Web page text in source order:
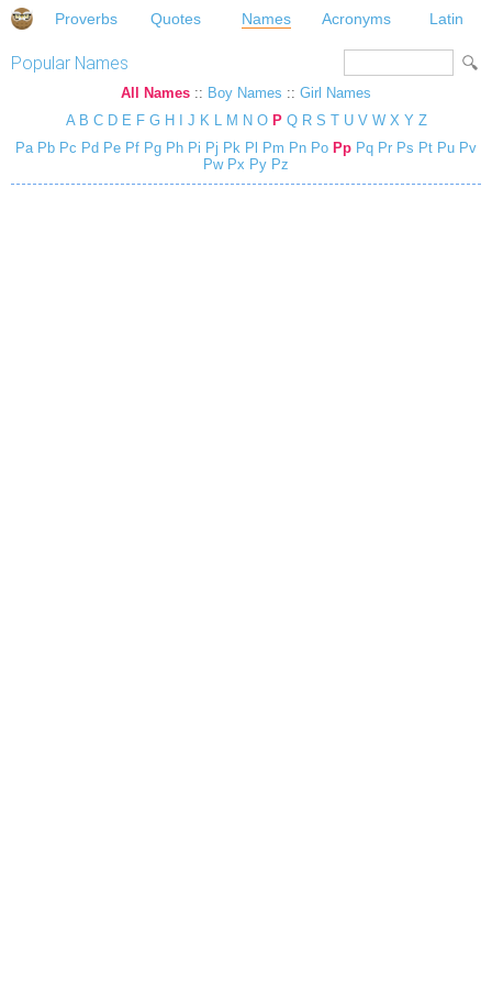
Proverbs Quotes Names Acronyms Latin
Popular Names
All Names :: Boy Names :: Girl Names
A B C D E F G H J K L M N O P Q R S T U V W X Y Z
Pa Pb Pc Pd Pe Pf Pg Ph Pi Pj Pk Pl Pm Pn Po Pp Pq Pr Ps Pt Pu Pv
Pw Px Py Pz